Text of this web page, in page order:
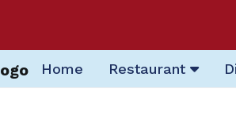
Home Restaurant